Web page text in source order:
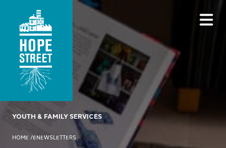
YOUTH & FAMILY SERVICES
HOME /ENEWSLETTERS